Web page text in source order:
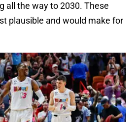
all the way to 2030. These
plausible and would make for